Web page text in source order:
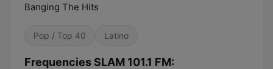
Banging The Hits
Pop / Top 40 Latino
Frequencies SLAM 101.1 FM: